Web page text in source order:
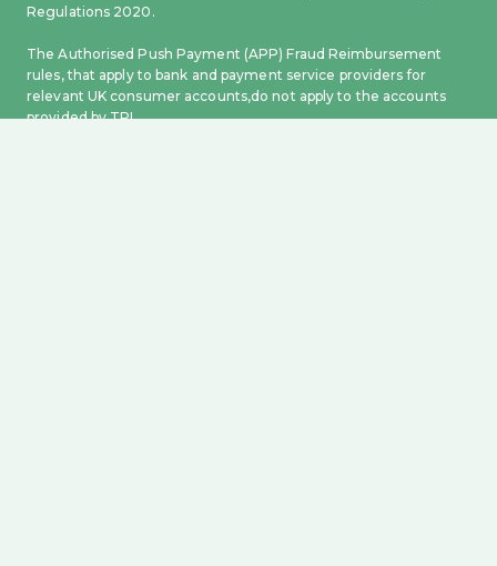
Regulations 2020.
The Authorised Push Payment (APP) Fraud Reimbursement
rules, that apply to bank and payment service providers for
relevant UK consumer accounts,do not apply to the accounts
provided by TPL.